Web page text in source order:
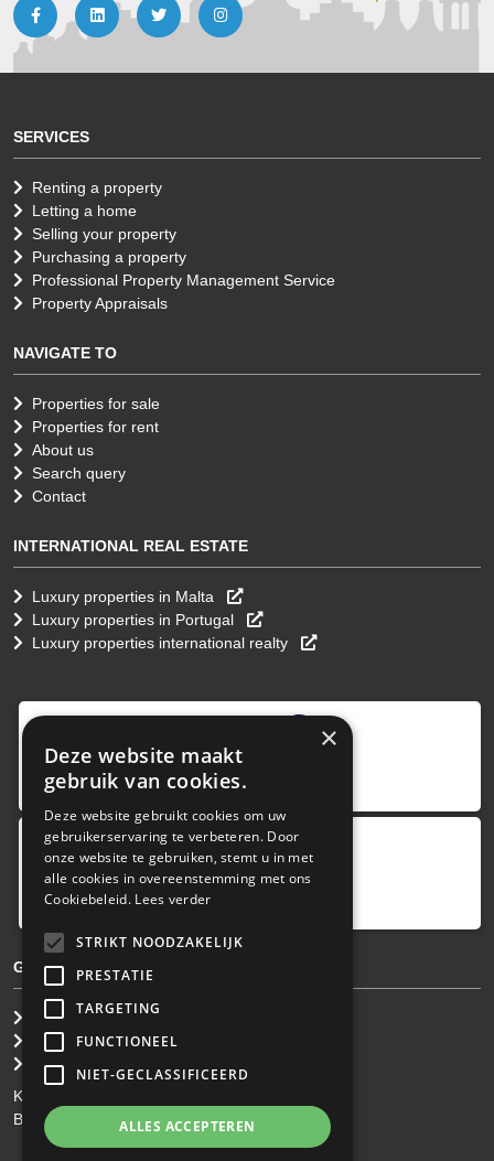
SERVICES
Renting a property
Letting a home
Selling your property
Purchasing a property
Professional Property Management Service
Property Appraisals
NAVIGATE TO
Properties for sale
Properties for rent
About us
Search query
Contact
INTERNATIONAL REAL ESTATE
Luxury properties in Malta
Luxury properties in Portugal
Luxury properties international realty
4 reviews 9,0
provided by
Google Reviews
5.0
GENERAL TERMS & CONDITIONS
General Brokerage Terms
Privacy statement
Disclaimer
KvK: 34.275.484
BTW Nr: NL 0022 8752 9B77
×
Deze website maakt
gebruik van cookies.
Deze website gebruikt cookies om uw
gebruikerservaring te verbeteren. Door
onze website te gebruiken, stemt u in met
alle cookies in overeenstemming met ons
Cookiebeleid. Lees verder
STRIKT NOODZAKELIJK
PRESTATIE
TARGETING
FUNCTIONEEL
NIET-GECLASSIFICEERD
ALLES ACCEPTEREN